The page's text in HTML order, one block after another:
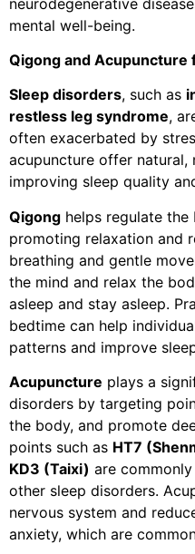
mental well-being.
Qigong and Acupuncture
Sleep disorders, such as
restless leg syndrome,
often exacerbated by
acupuncture offer
improving sleep quality
Qigong helps regulate the
promoting relaxation and
breathing and gentle
the mind and relax the
asleep and stay asleep.
bedtime can help
patterns and improve
Acupuncture plays a
disorders by targeting
the body, and promote
points such as HT7
KD3 (Taixi) are
other sleep disorders.
nervous system and
anxiety, which are